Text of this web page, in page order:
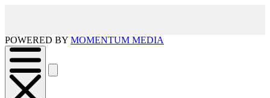
POWERED BY MOMENTUM MEDIA